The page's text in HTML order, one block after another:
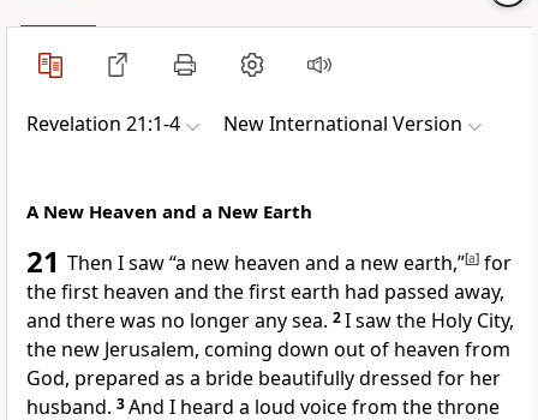
Revelation 21:1-4 New International Version
A New Heaven and a New Earth
21 Then I saw “a new heaven and a new earth,”[a] for
the first heaven and the first earth had passed away,
and there was no longer any sea. 2I saw the Holy City,
the new Jerusalem, coming down out of heaven from
God, prepared as a bride beautifully dressed for her
husband. 3And I heard a loud voice from the throne